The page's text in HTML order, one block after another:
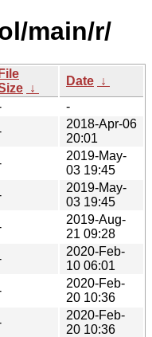
main/r/
File
↓
Date ↓
-
2018-Apr-06
20:01
2019-May-
03 19:45
2019-May-
03 19:45
2019-Aug-
21 09:28
2020-Feb-
10 06:01
2020-Feb-
20 10:36
2020-Feb-
20 10:36